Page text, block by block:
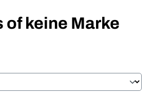
of keine Marke